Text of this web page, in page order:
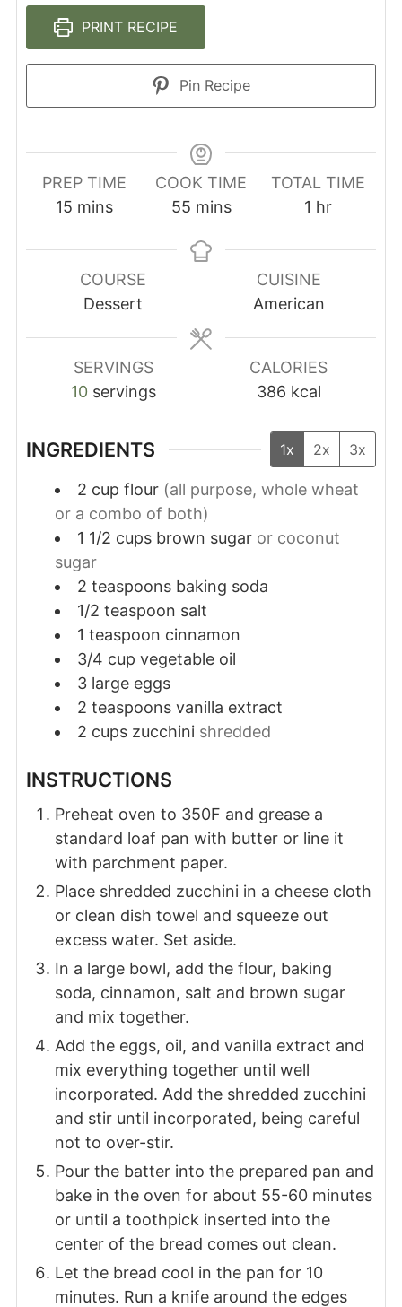
PRINT RECIPE
Pin Recipe
PREP TIME
15minutes
mins
COOK TIME
55minutes
mins
TOTAL TIME
1 hour
hr
COURSE
Dessert
CUISINE
American
SERVINGS
10 servings
CALORIES
386 kcal
INGREDIENTS 1x 2x 3x
2 cup flour (all purpose, whole wheat
or a combo of both)
1 1/2 cups brown sugar or coconut
sugar
2 teaspoons baking soda
1/2 teaspoon salt
1 teaspoon cinnamon
3/4 cup vegetable oil
3 large eggs
2 teaspoons vanilla extract
2 cups zucchini shredded
INSTRUCTIONS
Preheat oven to 350F and grease a
standard loaf pan with butter or line it
with parchment paper.
Place shredded zucchini in a cheese cloth
or clean dish towel and squeeze out
excess water. Set aside.
In a large bowl, add the flour, baking
soda, cinnamon, salt and brown sugar
and mix together.
Add the eggs, oil, and vanilla extract and
mix everything together until well
incorporated. Add the shredded zucchini
and stir until incorporated, being careful
not to over-stir.
Pour the batter into the prepared pan and
bake in the oven for about 55-60 minutes
or until a toothpick inserted into the
center of the bread comes out clean.
Let the bread cool in the pan for 10
minutes. Run a knife around the edges